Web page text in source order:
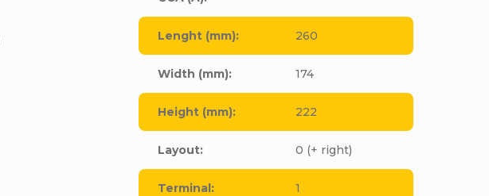
Lenght (mm): 260
Width (mm): 174
Height (mm): 222
Layout: 0 (+ right)
Terminal: 1